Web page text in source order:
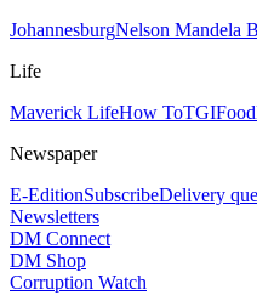
JohannesburgNelson Mandela
Life
Maverick LifeHow ToTGIFood
Newspaper
E-EditionSubscribeDelivery
Newsletters
DM Connect
DM Shop
Corruption Watch